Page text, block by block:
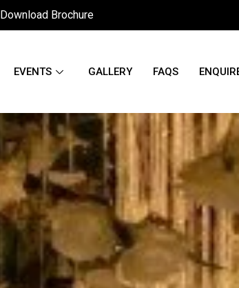
Download Brochure
EVENTS GALLERY FAQS